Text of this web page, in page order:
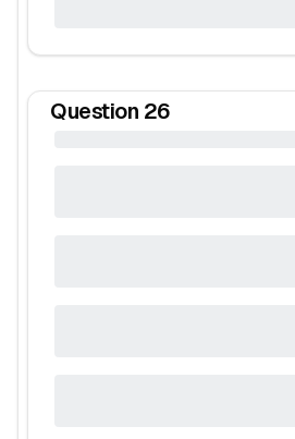
Question 26